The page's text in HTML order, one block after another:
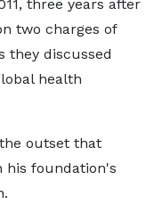
three years after
two charges of
they discussed
health
outset that
his foundation's